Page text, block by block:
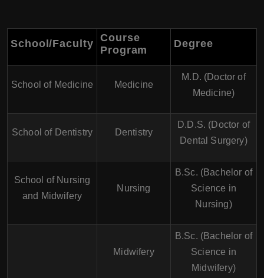
School/Faculty Course
Program
Degree
School of Medicine Medicine
M.D. (Doctor of
Medicine)
School of Dentistry Dentistry
D.D.S. (Doctor of
Dental Surgery)
School of Nursing
and Midwifery
Nursing
B.Sc. (Bachelor of
Science in
Nursing)
Midwifery
B.Sc. (Bachelor of
Science in
Midwifery)